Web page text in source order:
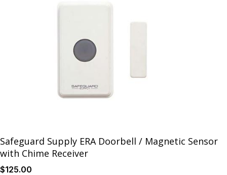
Safeguard Supply ERA Doorbell / Magnetic Sensor
with Chime Receiver
$125.00